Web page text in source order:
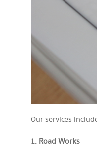
Our services
1. Road Works